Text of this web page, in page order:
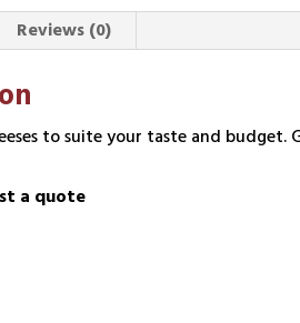
Reviews (0)
to suite your taste and
a quote